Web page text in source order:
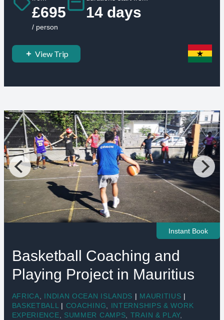
£695
/ person
14 days
View Trip
Instant Book
Basketball Coaching and
Playing Project in Mauritius
AFRICA INDIAN OCEAN ISLANDS | MAURITIUS |
BASKETBALL
| COACHING
INTERNSHIPS & WORK
EXPERIENCE
SUMMER CAMPS TRAIN & PLAY,